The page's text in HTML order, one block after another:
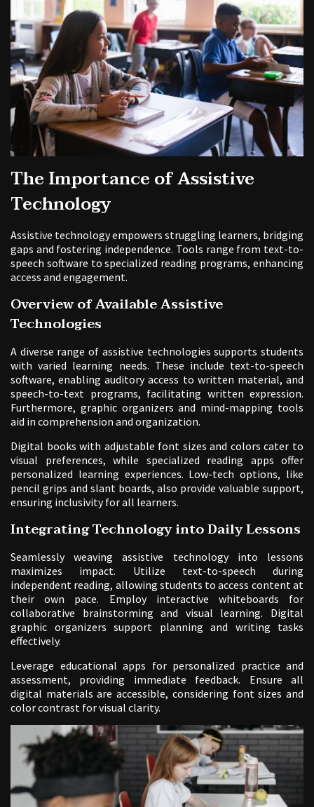
The Importance of Assistive
Technology
Assistive technology empowers struggling learners, bridging
gaps and fostering independence. Tools range from text-to-
speech software to specialized reading programs, enhancing
access and engagement.
Overview of Available Assistive
Technologies
A diverse range of assistive technologies supports students
with varied learning needs. These include text-to-speech
software, enabling auditory access to written material, and
speech-to-text programs, facilitating written expression.
Furthermore, graphic organizers and mind-mapping tools
aid in comprehension and organization.
Digital books with adjustable font sizes and colors cater to
visual preferences, while specialized reading apps offer
personalized learning experiences. Low-tech options, like
pencil grips and slant boards, also provide valuable support,
ensuring inclusivity for all learners.
Integrating Technology into Daily Lessons
Seamlessly weaving assistive technology into lessons
maximizes impact. Utilize text-to-speech during
independent reading, allowing students to access content at
their own pace. Employ interactive whiteboards for
collaborative brainstorming and visual learning. Digital
graphic organizers support planning and writing tasks
effectively.
Leverage educational apps for personalized practice and
assessment, providing immediate feedback. Ensure all
digital materials are accessible, considering font sizes and
color contrast for visual clarity.